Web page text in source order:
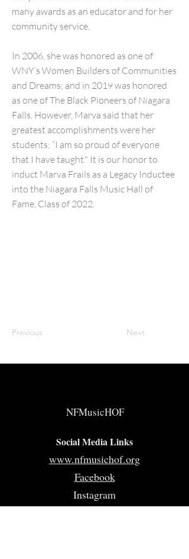
many awards as an educator and for her
community service.
In 2006, she was honored as one of
WNY’s Women Builders of Communities
and Dreams; and in 2019 was honored
as one of The Black Pioneers of Niagara
Falls. However, Marva said that her
greatest accomplishments were her
students; “I am so proud of everyone
that I have taught." It is our honor to
induct Marva Frails as a Legacy Inductee
into the Niagara Falls Music Hall of
Fame, Class of 2022.
Previous Next
NFMusicHOF
Social Media Links
www.nfmusichof.org
Facebook
Instagram